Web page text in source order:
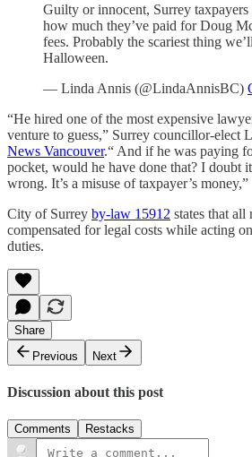
Guilty or innocent, Surrey
how much they’ve paid for Doug
fees. Probably the scariest thing
Halloween.
— Linda Annis (@LindaAnnisBC)
“He hired one of the most expensive
venture to guess,” Surrey councillor-elect
News Vancouver.“ And if he was paying
pocket, would he have done that? I doubt
wrong. It’s a misuse of taxpayer’s money,”
City of Surrey by-law 15912 states that
compensated for legal costs while acting
duties.
Share
Previous
Next
Discussion about this post
Comments Restacks